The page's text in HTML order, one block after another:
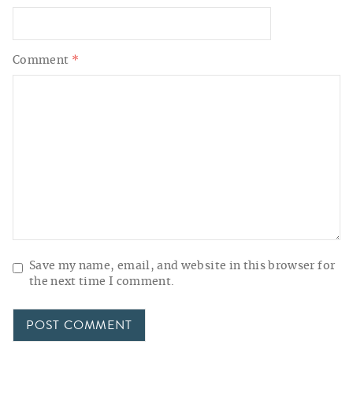
Comment *
Save my name, email, and website in this browser for
the next time I comment.